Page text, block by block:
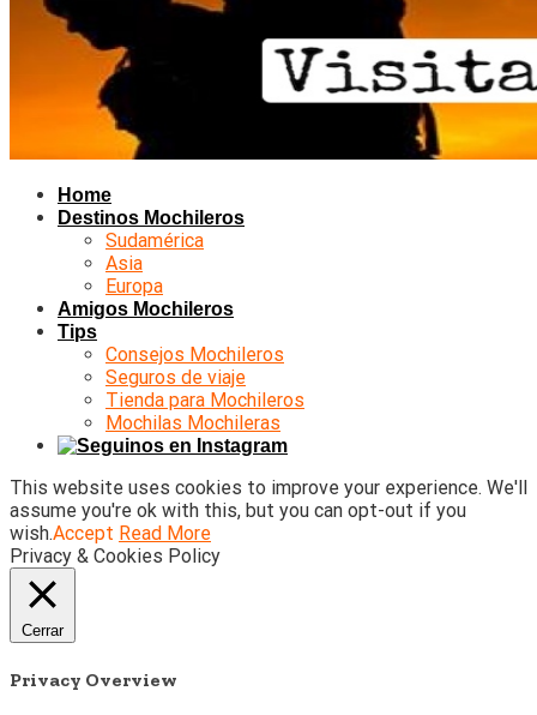
Home
Destinos Mochileros
Sudamérica
Asia
Europa
Amigos Mochileros
Tips
Consejos Mochileros
Seguros de viaje
Tienda para Mochileros
Mochilas Mochileras
This website uses cookies to improve your experience. We'll
assume you're ok with this, but you can opt-out if you
wish.Accept Read More
Privacy & Cookies Policy
Cerrar
Privacy Overview